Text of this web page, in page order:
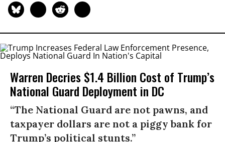
Warren Decries $1.4 Billion Cost of Trump’s
National Guard Deployment in DC
“The National Guard are not pawns, and
taxpayer dollars are not a piggy bank for
Trump’s political stunts.”